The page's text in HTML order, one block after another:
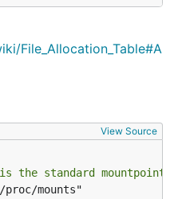
File_Allocation_Table#A
View Source
is the standard mountpoint